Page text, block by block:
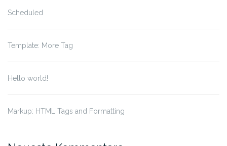
Scheduled
Template: More Tag
Hello world!
Markup: HTML Tags and Formatting